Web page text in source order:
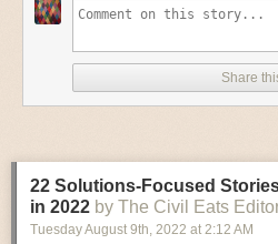
associated withland-use change(which
where freight accounts for only around
When it comes to transport emissions,
crucial; so it’s not quite as simple as
equivalent than ambient transport.
out in the study as typically needing
transportation, often internationally.
Share
22 Solutions-Focused
in 2022 by The Civil Eats
Tuesday August 9th, 2022 at 2:12 AM